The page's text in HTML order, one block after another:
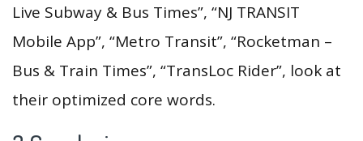
Live Subway & Bus Times”, “NJ TRANSIT
Mobile App”, “Metro Transit”, “Rocketman –
Bus & Train Times”, “TransLoc Rider”, look at
their optimized core words.